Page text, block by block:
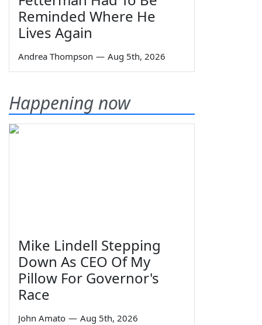
Reminded Where He
Lives Again
Andrea Thompson — Aug 5th, 2026
Happening now
Mike Lindell Stepping
Down As CEO Of My
Pillow For Governor's
Race
John Amato — Aug 5th, 2026